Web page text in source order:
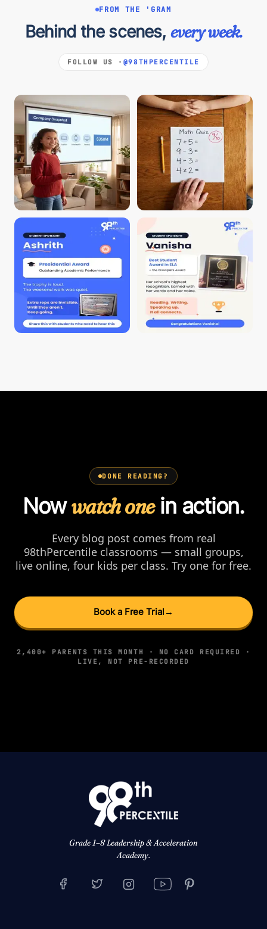
FROM THE 'GRAM
Behind the scenes, every week.
FOLLOW US · @98THPERCENTILE
DONE READING?
Nowwatch onein action.
Every blog post comes from real
98thPercentile classrooms — small groups,
live online, four kids per class. Try one for free.
Book a Free Trial →
2,400+ PARENTS THIS MONTH · NO CARD REQUIRED ·
LIVE, NOT PRE-RECORDED
Grade 1–8 Leadership & Acceleration
Academy.